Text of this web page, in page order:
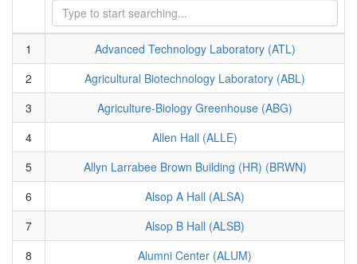
1
Advanced Technology Laboratory (ATL)
2
Agricultural Biotechnology Laboratory (ABL)
3
Agriculture-Biology Greenhouse (ABG)
4
Allen Hall (ALLE)
5
Allyn Larrabee Brown Building (HR) (BRWN)
6
Alsop A Hall (ALSA)
7
Alsop B Hall (ALSB)
8
Alumni Center (ALUM)